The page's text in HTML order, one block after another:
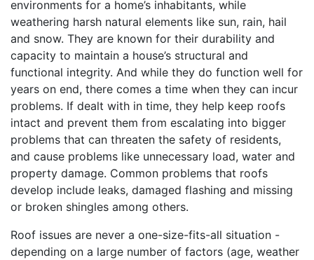
environments for a home’s inhabitants, while
weathering harsh natural elements like sun, rain, hail
and snow. They are known for their durability and
capacity to maintain a house’s structural and
functional integrity. And while they do function well for
years on end, there comes a time when they can incur
problems. If dealt with in time, they help keep roofs
intact and prevent them from escalating into bigger
problems that can threaten the safety of residents,
and cause problems like unnecessary load, water and
property damage. Common problems that roofs
develop include leaks, damaged flashing and missing
or broken shingles among others.
Roof issues are never a one-size-fits-all situation -
depending on a large number of factors (age, weather